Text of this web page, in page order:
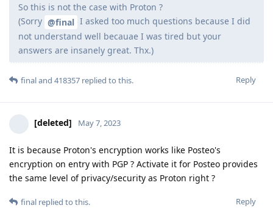
So this is not the case with Proton ?
(Sorry @final I asked too much questions because I did
not understand well becauae I was tired but your
answers are insanely great. Thx.)
Reply
finaland 418357 replied to this.
[deleted] May 7, 2023
It is because Proton's encryption works like Posteo's
encryption on entry with PGP ? Activate it for Posteo provides
the same level of privacy/security as Proton right ?
Reply
final replied to this.